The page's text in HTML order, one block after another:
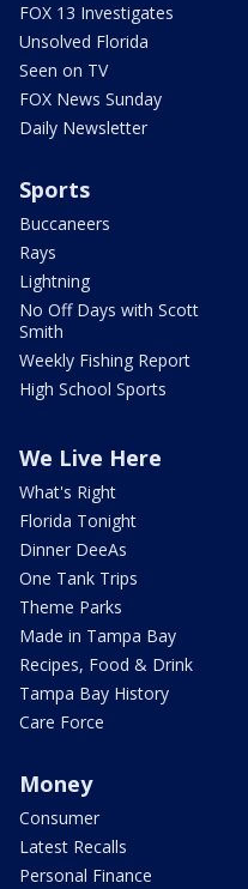
FOX 13 Investigates
Unsolved Florida
Seen on TV
FOX News Sunday
Daily Newsletter
Sports
Buccaneers
Rays
Lightning
No Off Days with Scott
Smith
Weekly Fishing Report
High School Sports
We Live Here
What's Right
Florida Tonight
Dinner DeeAs
One Tank Trips
Theme Parks
Made in Tampa Bay
Recipes, Food & Drink
Tampa Bay History
Care Force
Money
Consumer
Latest Recalls
Personal Finance